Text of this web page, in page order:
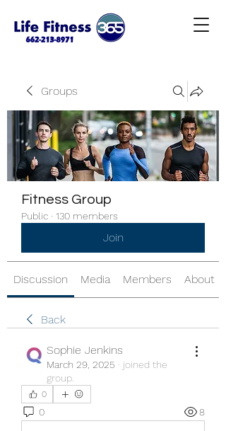
Groups
Fitness Group
Public · 130 members
Join
Discussion Media Members About
Back
Sophie Jenkins
March 29, 2025 · joined the
group.
0
0 8